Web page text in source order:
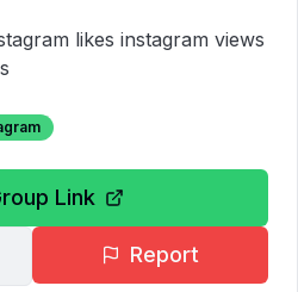
likes instagram views
Link
Report